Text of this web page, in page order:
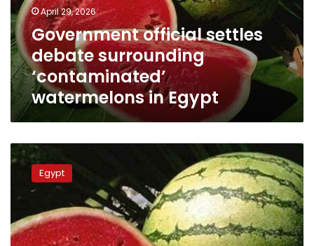
watermelons
in
Egypt
April 29, 2026
Government official settles
debate surrounding
‘contaminated’
watermelons in Egypt
Gov’t
denies
selling
cancerogenic
watermelon
in
markets
Egypt